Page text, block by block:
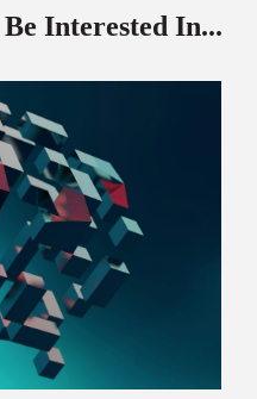
Interested In...